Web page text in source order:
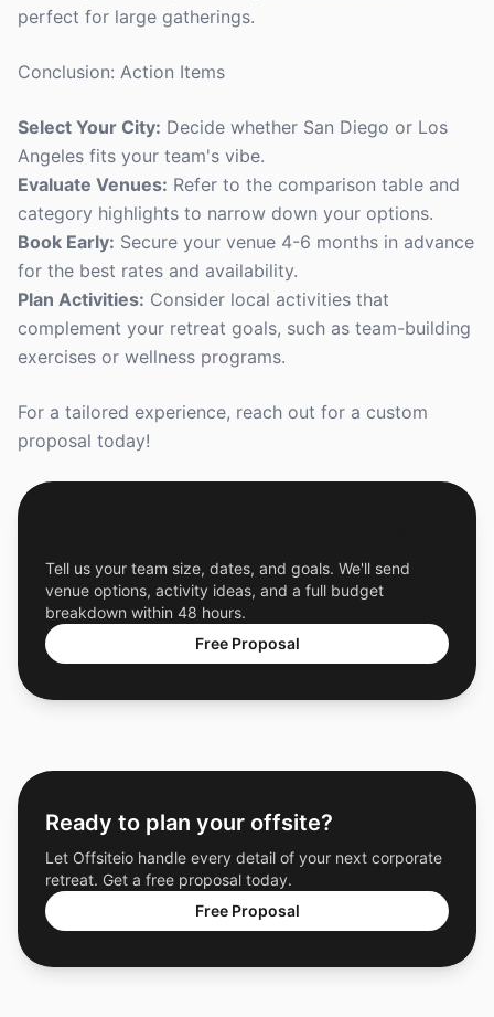
perfect for large gatherings.
Conclusion: Action Items
Select Your City: Decide whether San Diego or Los
Angeles fits your team's vibe.
Evaluate Venues: Refer to the comparison table and
category highlights to narrow down your options.
Book Early: Secure your venue 4-6 months in advance
for the best rates and availability.
Plan Activities: Consider local activities that
complement your retreat goals, such as team-building
exercises or wellness programs.
For a tailored experience, reach out for a custom
proposal today!
Tell us your team size, dates, and goals. We'll send
venue options, activity ideas, and a full budget
breakdown within 48 hours.
Free Proposal
Ready to plan your offsite?
Let Offsiteio handle every detail of your next corporate
retreat. Get a free proposal today.
Free Proposal